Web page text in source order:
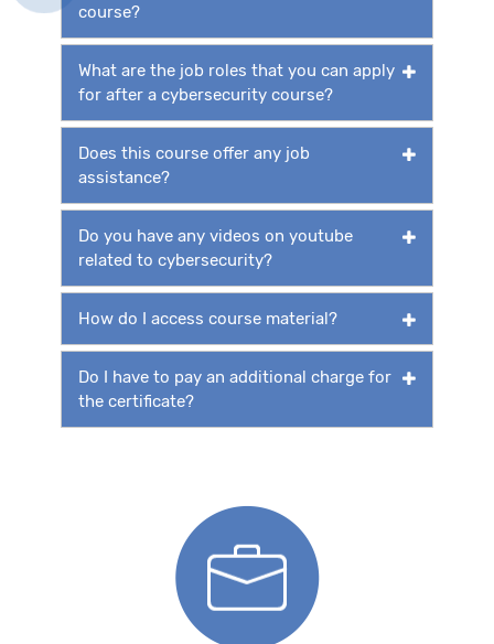
course?
What are the job roles that you can apply
for after a cybersecurity course?
Does this course offer any job
assistance?
Do you have any videos on youtube
related to cybersecurity?
How do I access course material?
Do I have to pay an additional charge for
the certificate?